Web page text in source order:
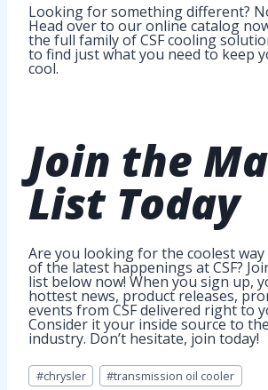
Looking for something different?
Head over to our online catalog
the full family of CSF cooling
to find just what you need to keep
cool.
Join the
List Today
Are you looking for the coolest
of the latest happenings at CSF?
list below now! When you sign up,
hottest news, product releases,
events from CSF delivered right to
Consider it your inside source to
industry. Don’t hesitate, join today!
Post
Tags:
#chrysler #transmission oil cooler